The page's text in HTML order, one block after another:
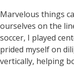
Marvelous things
ourselves on the
soccer, I played
prided myself on
vertically, helping